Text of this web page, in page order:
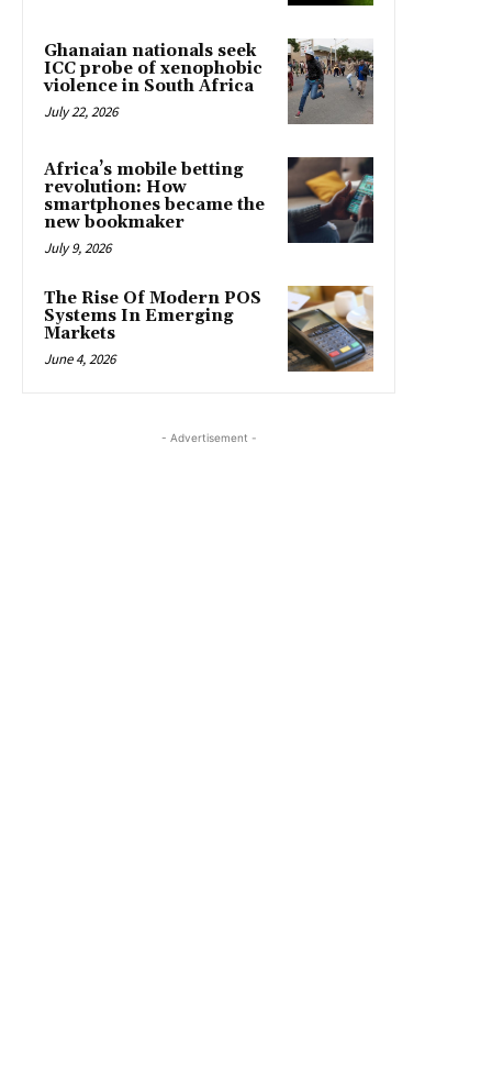
Ghanaian nationals seek
ICC probe of xenophobic
violence in South Africa
July 22, 2026
Africa’s mobile betting
revolution: How
smartphones became the
new bookmaker
July 9, 2026
The Rise Of Modern POS
Systems In Emerging
Markets
June 4, 2026
- Advertisement -